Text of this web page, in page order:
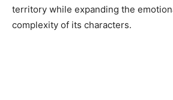
territory while expanding the
complexity of its characters.